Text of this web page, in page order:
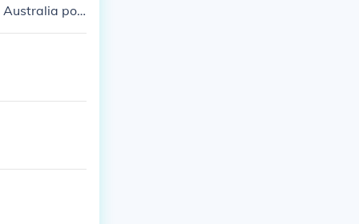
Australia pos